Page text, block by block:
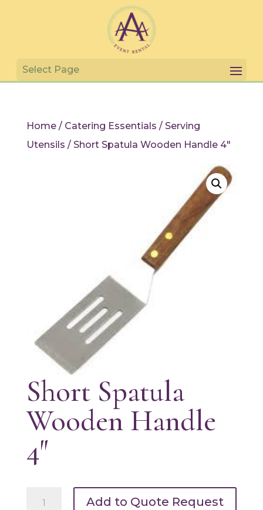
Home/ Catering Essentials / Serving
Utensils / Short Spatula Wooden Handle 4″
Short Spatula
Wooden Handle
4″
Add to Quote Request